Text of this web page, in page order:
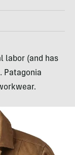
labor (and has
Patagonia